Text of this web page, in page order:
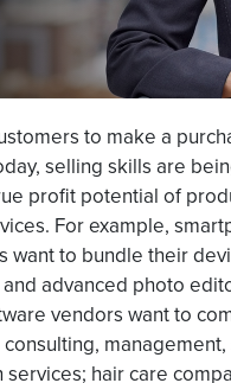
to make a
selling skills are
profit potential of
For example,
want to bundle their
advanced photo
vendors want to
services; hair care